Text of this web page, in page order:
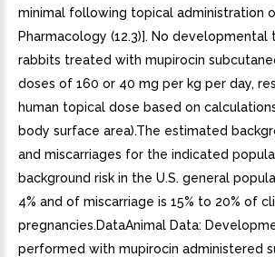
minimal following topical administration
Pharmacology (12.3)]. No
rabbits treated with mupirocin
doses of 160 or 40 mg per kg per day,
human topical dose based on
body surface area).The estimated
and miscarriages for the indicated
background risk in the U.S. general
4% and of miscarriage is 15% to 20% of
pregnancies.DataAnimal Data:
performed with mupirocin administered